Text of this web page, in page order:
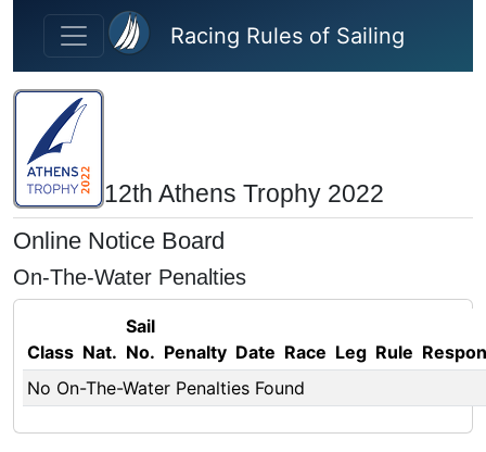
Skip to main content
Racing Rules of Sailing
12th Athens Trophy 2022
Online Notice Board
On-The-Water Penalties
Class Nat.
Sail
No. Penalty Date Race Leg Rule
No On-The-Water Penalties Found